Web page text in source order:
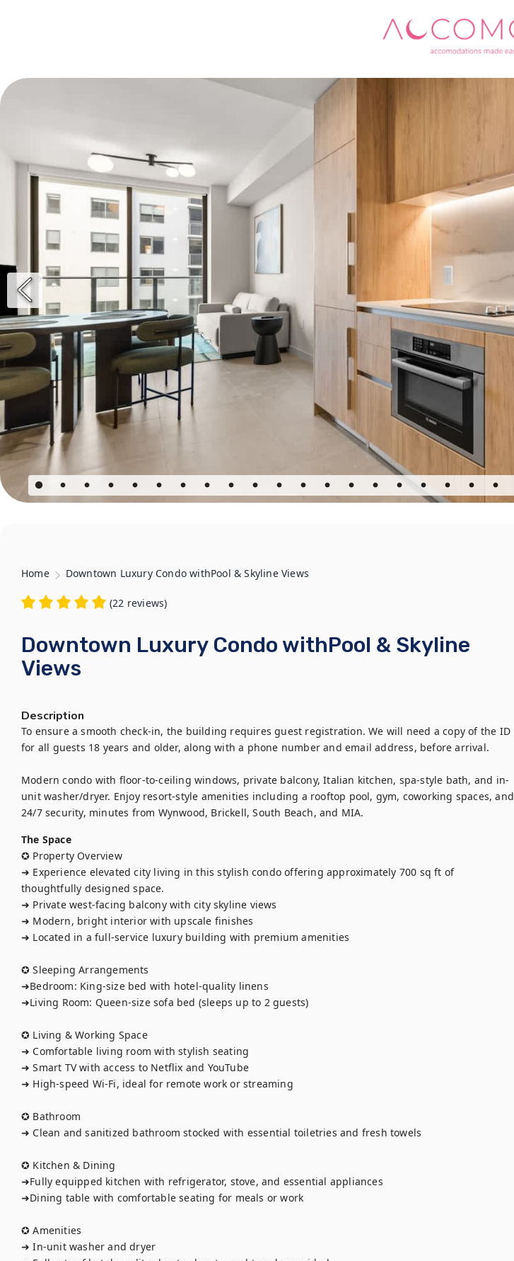
Home Downtown Luxury Condo withPool & Skyline Views
(22 reviews)
Downtown Luxury Condo withPool & Skyline
Views
Description
To ensure a smooth check-in, the building requires guest registration. We will need a copy of the ID
for all guests 18 years and older, along with a phone number and email address, before arrival.
Modern condo with floor-to-ceiling windows, private balcony, Italian kitchen, spa-style bath, and in-
unit washer/dryer. Enjoy resort-style amenities including a rooftop pool, gym, coworking spaces, and
24/7 security, minutes from Wynwood, Brickell, South Beach, and MIA.
The Space
✪ Property Overview
➜ Experience elevated city living in this stylish condo offering approximately 700 sq ft of
thoughtfully designed space.
➜ Private west-facing balcony with city skyline views
➜ Modern, bright interior with upscale finishes
➜ Located in a full-service luxury building with premium amenities
✪ Sleeping Arrangements
➜Bedroom: King-size bed with hotel-quality linens
➜Living Room: Queen-size sofa bed (sleeps up to 2 guests)
✪ Living & Working Space
➜ Comfortable living room with stylish seating
➜ Smart TV with access to Netflix and YouTube
➜ High-speed Wi-Fi, ideal for remote work or streaming
✪ Bathroom
➜ Clean and sanitized bathroom stocked with essential toiletries and fresh towels
✪ Kitchen & Dining
➜Fully equipped kitchen with refrigerator, stove, and essential appliances
➜Dining table with comfortable seating for meals or work
✪ Amenities
➜ In-unit washer and dryer